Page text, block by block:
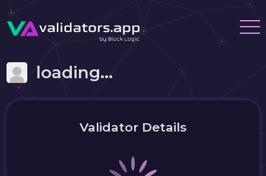
loading...
Validator Details